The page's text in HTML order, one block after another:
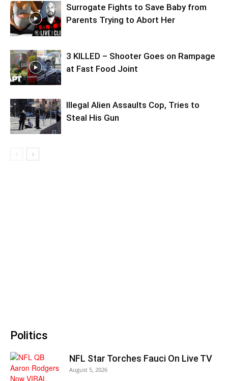
Surrogate Fights to Save Baby from
Parents Trying to Abort Her
3 KILLED – Shooter Goes on Rampage
at Fast Food Joint
Illegal Alien Assaults Cop, Tries to
Steal His Gun
Politics
NFL Star Torches Fauci On Live TV
August 5, 2026